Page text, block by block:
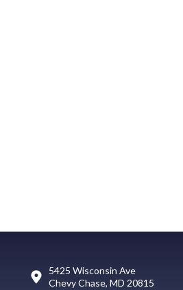
5425 Wisconsin Ave
Chevy Chase, MD 20815